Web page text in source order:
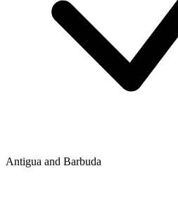
Antigua and Barbuda